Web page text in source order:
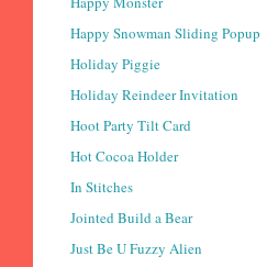
Happy Snowman Sliding Popup
Holiday Piggie
Holiday Reindeer Invitation
Hoot Party Tilt Card
Hot Cocoa Holder
In Stitches
Jointed Build a Bear
Just Be U Fuzzy Alien